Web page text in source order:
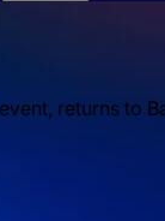
returns to